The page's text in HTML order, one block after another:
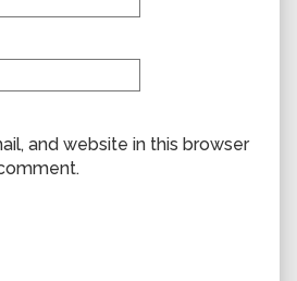
and website in this browser